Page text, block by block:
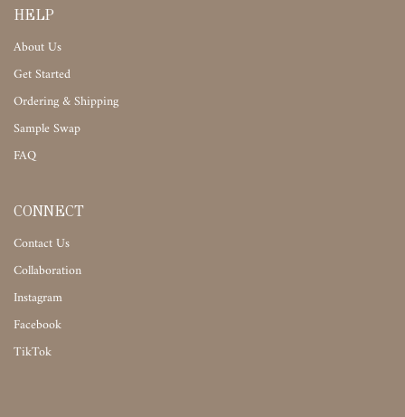
HELP
About Us
Get Started
Ordering & Shipping
Sample Swap
FAQ
CONNECT
Contact Us
Collaboration
Instagram
Facebook
TikTok